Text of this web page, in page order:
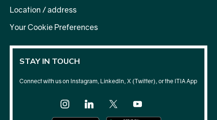
Location / address
Your Cookie Preferences
STAY IN TOUCH
Connect with us on Instagram, LinkedIn, X (Twitter), or the ITIA App